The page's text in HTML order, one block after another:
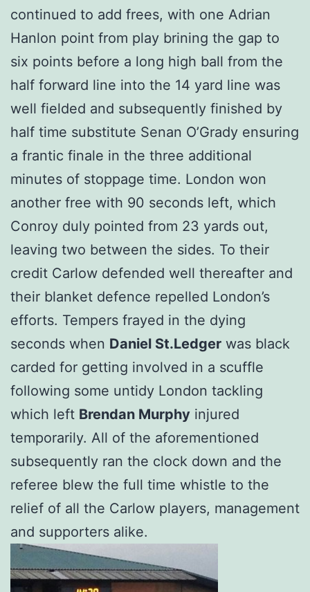
continued to add frees, with one Adrian
Hanlon point from play brining the gap to
six points before a long high ball from the
half forward line into the 14 yard line was
well fielded and subsequently finished by
half time substitute Senan O’Grady ensuring
a frantic finale in the three additional
minutes of stoppage time. London won
another free with 90 seconds left, which
Conroy duly pointed from 23 yards out,
leaving two between the sides. To their
credit Carlow defended well thereafter and
their blanket defence repelled London’s
efforts. Tempers frayed in the dying
seconds when Daniel St.Ledger was black
carded for getting involved in a scuffle
following some untidy London tackling
which left Brendan Murphy injured
temporarily. All of the aforementioned
subsequently ran the clock down and the
referee blew the full time whistle to the
relief of all the Carlow players, management
and supporters alike.